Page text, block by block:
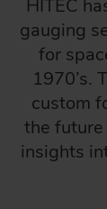
HITEC
gauging
for
1970’s.
custom
the
insights